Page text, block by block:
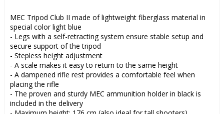
Add to list of favorites
MEC Tripod Club II made of lightweight fiberglass material in
special color light blue
- Legs with a self-retracting system ensure stable setup and
secure support of the tripod
- Stepless height adjustment
- A scale makes it easy to return to the same height
- A dampened rifle rest provides a comfortable feel when
placing the rifle
- The proven and sturdy MEC ammunition holder in black is
included in the delivery